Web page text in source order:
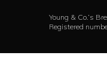
Young & Co.’s
Registered